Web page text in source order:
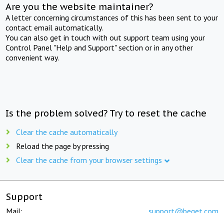
Are you the website maintainer?
A letter concerning circumstances of this has been sent to your
contact email automatically.
You can also get in touch with out support team using your
Control Panel "Help and Support" section or in any other
convenient way.
Is the problem solved? Try to reset the cache
Clear the cache automatically
Reload the page by pressing
Clear the cache from your browser settings
Support
Mail: support@beget.com